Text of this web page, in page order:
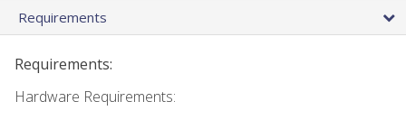
Requirements
Requirements:
Hardware Requirements: